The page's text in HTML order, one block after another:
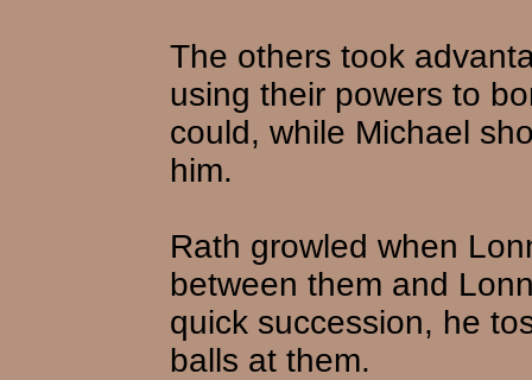
The others took
using their powers to
could, while Michael
him.
Rath growled when
between them and
quick succession, he
balls at them.